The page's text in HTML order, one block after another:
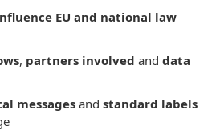
EU and national law
, partners involved and data
messagesand standard labels